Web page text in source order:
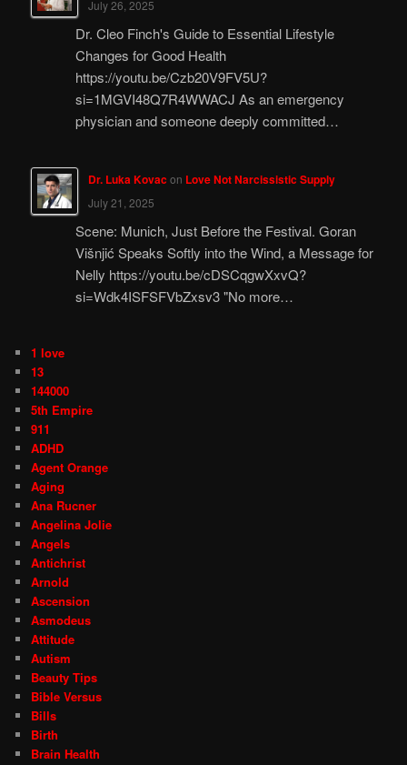
July 26, 2025
Dr. Cleo Finch's Guide to Essential Lifestyle
Changes for Good Health
https://youtu.be/Czb20V9FV5U?
si=1MGVI48Q7R4WWACJ As an emergency
physician and someone deeply committed…
Dr. Luka Kovacon Love Not Narcissistic Supply
July 21, 2025
Scene: Munich, Just Before the Festival. Goran
Višnjić Speaks Softly into the Wind, a Message for
Nelly https://youtu.be/cDSCqgwXxvQ?
si=Wdk4ISFSFVbZxsv3 "No more…
1 love
13
144000
5th Empire
911
ADHD
Agent Orange
Aging
Ana Rucner
Angelina Jolie
Angels
Antichrist
Arnold
Ascension
Asmodeus
Attitude
Autism
Beauty Tips
Bible Versus
Bills
Birth
Brain Health